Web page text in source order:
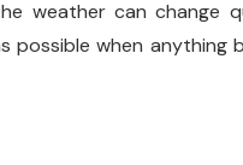
weather can change
possible when anything